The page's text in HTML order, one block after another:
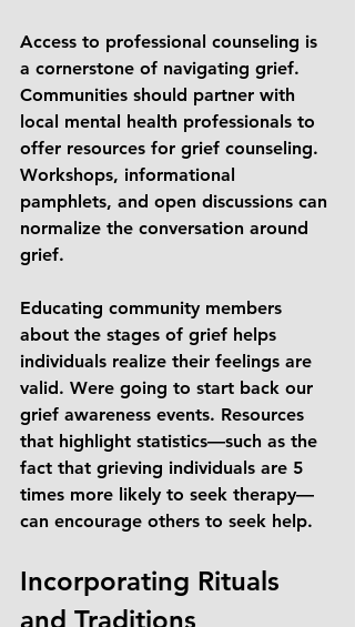
Access to professional counseling is
a cornerstone of navigating grief.
Communities should partner with
local mental health professionals to
offer resources for grief counseling.
Workshops, informational
pamphlets, and open discussions can
normalize the conversation around
grief.
Educating community members
about the stages of grief helps
individuals realize their feelings are
valid. Were going to start back our
grief awareness events. Resources
that highlight statistics—such as the
fact that grieving individuals are 5
times more likely to seek therapy—
can encourage others to seek help.
Incorporating Rituals
and Traditions